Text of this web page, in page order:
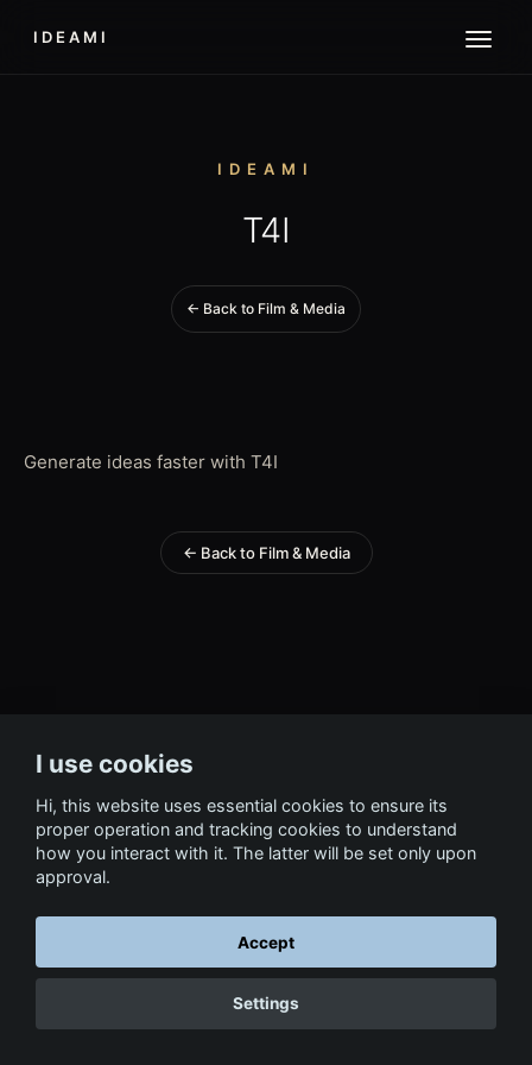
IDEAMI
IDEAMI
T4I
← Back to Film & Media
Generate ideas faster with T4I
← Back to Film & Media
I use cookies
Hi, this website uses essential cookies to ensure its
proper operation and tracking cookies to understand
how you interact with it. The latter will be set only upon
approval.
Accept
Settings